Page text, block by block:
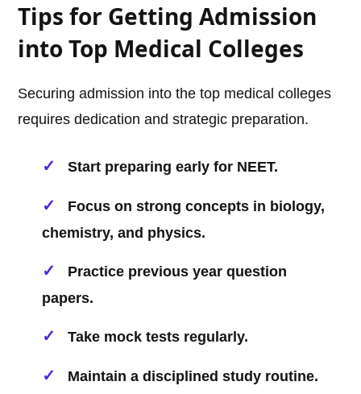
Tips for Getting Admission
into Top Medical Colleges
Securing admission into the top medical colleges
requires dedication and strategic preparation.
Start preparing early for NEET.
Focus on strong concepts in biology,
chemistry, and physics.
Practice previous year question
papers.
Take mock tests regularly.
Maintain a disciplined study routine.